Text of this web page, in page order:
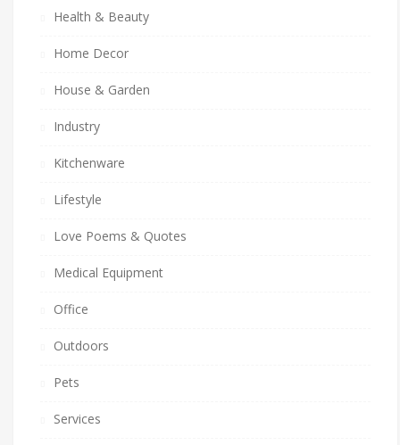
Health & Beauty
Home Decor
House & Garden
Industry
Kitchenware
Lifestyle
Love Poems & Quotes
Medical Equipment
Office
Outdoors
Pets
Services